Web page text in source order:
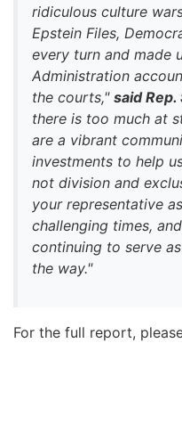
ridiculous culture
Epstein Files,
every turn and made
Administration
the courts," said Rep.
there is too much at
are a vibrant
investments to help
not division and
your representative
challenging times,
continuing to serve
the way."
For the full report,